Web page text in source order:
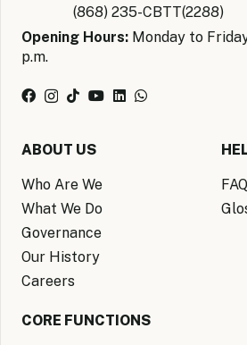
(868) 235-CBTT(2288)
Opening Hours: Monday to
p.m.
ABOUT US
Who Are We
What We Do
Governance
Our History
Careers
CORE FUNCTIONS